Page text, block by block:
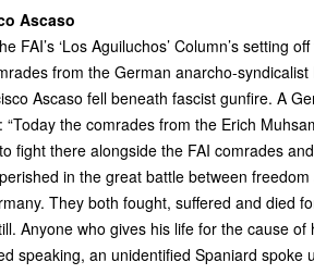
Ascaso
FAI’s ‘Los Aguiluchos’ Column’s setting
from the German anarcho-syndicalist
Ascaso fell beneath fascist gunfire. A
the comrades from the Erich
fight there alongside the FAI comrades
in the great battle between
They both fought, suffered and died
Anyone who gives his life for the cause
speaking, an unidentified Spaniard